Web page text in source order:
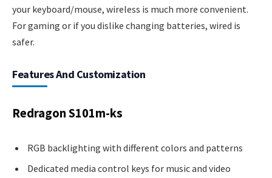
your keyboard/mouse, wireless is much more convenient.
For gaming or if you dislike changing batteries, wired is
safer.
Features And Customization
Redragon S101m-ks
RGB backlighting with different colors and patterns
Dedicated media control keys for music and video